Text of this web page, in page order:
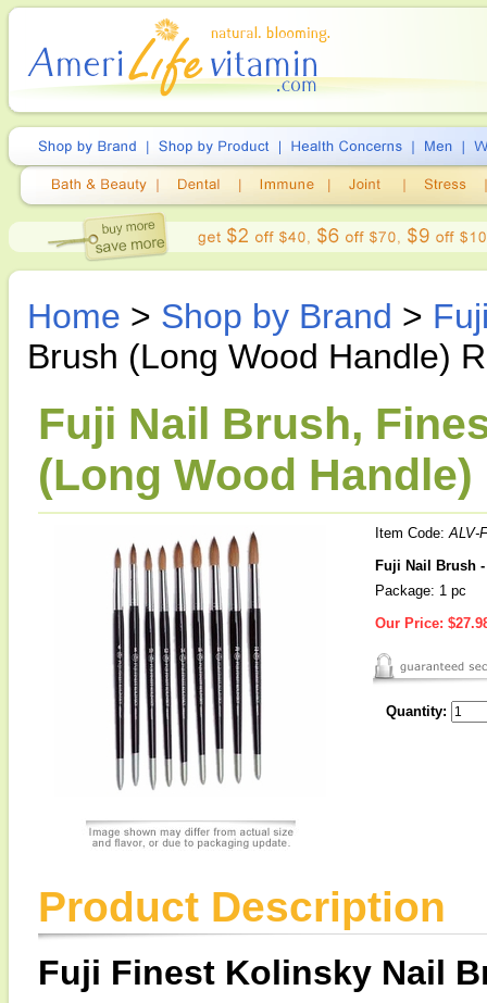
Home > Shop by Brand >
Brush (Long Wood Handle)
Fuji Nail Brush,
(Long Wood
Item Code:ALV-
Fuji Nail Brush
Package: 1 pc
Our Price:
Quantity:
Product Description
Fuji Finest Kolinsky Nail